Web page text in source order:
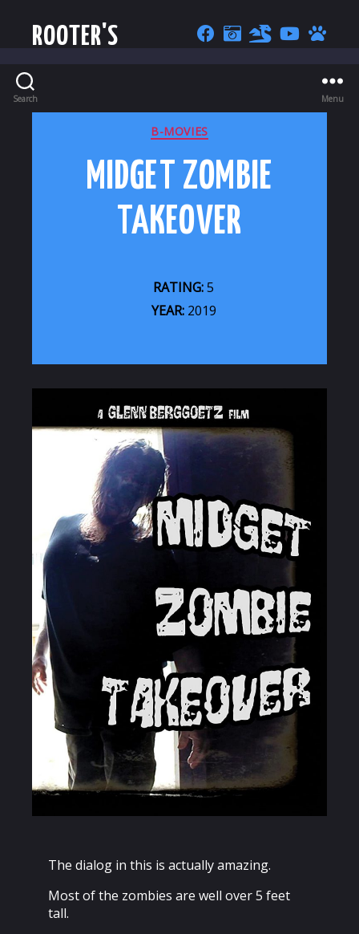
ROOTER'S
Search Menu
CATEGORIES
B-MOVIES
MIDGET ZOMBIE
TAKEOVER
RATING:5
YEAR:2019
The dialog in this is actually amazing.
Most of the zombies are well over 5 feet
tall.